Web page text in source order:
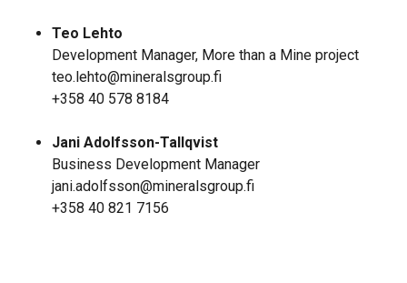
Teo Lehto
Development Manager, More than a Mine project
teo.lehto@mineralsgroup.fi
+358 40 578 8184
Jani Adolfsson-Tallqvist
Business Development Manager
jani.adolfsson@mineralsgroup.fi
+358 40 821 7156